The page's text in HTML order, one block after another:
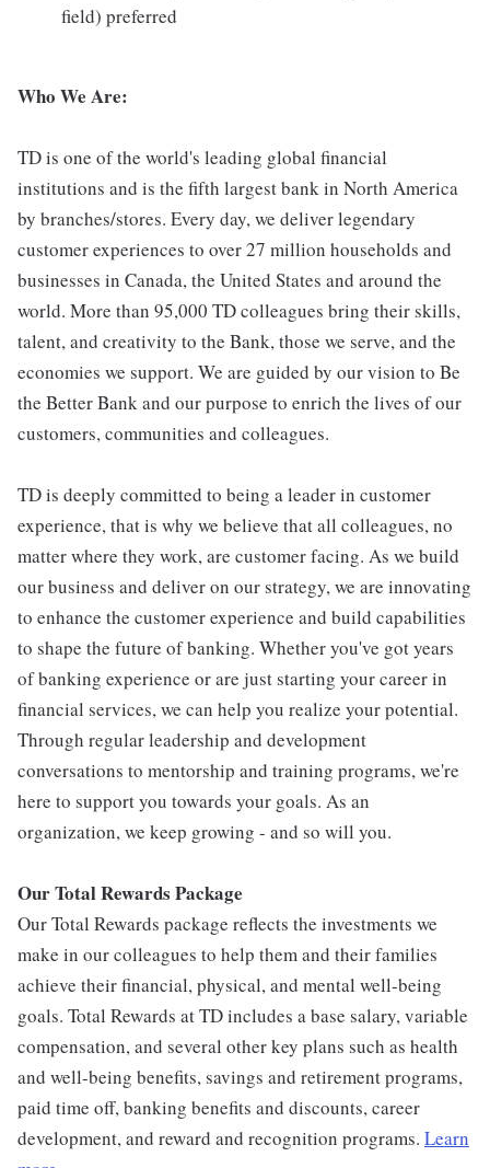
field) preferred
Who We Are:
TD is one of the world's leading global financial
institutions and is the fifth largest bank in North America
by branches/stores. Every day, we deliver legendary
customer experiences to over 27 million households and
businesses in Canada, the United States and around the
world. More than 95,000 TD colleagues bring their skills,
talent, and creativity to the Bank, those we serve, and the
economies we support. We are guided by our vision to Be
the Better Bank and our purpose to enrich the lives of our
customers, communities and colleagues.
TD is deeply committed to being a leader in customer
experience, that is why we believe that all colleagues, no
matter where they work, are customer facing. As we build
our business and deliver on our strategy, we are innovating
to enhance the customer experience and build capabilities
to shape the future of banking. Whether you've got years
of banking experience or are just starting your career in
financial services, we can help you realize your potential.
Through regular leadership and development
conversations to mentorship and training programs, we're
here to support you towards your goals. As an
organization, we keep growing - and so will you.
Our Total Rewards Package
Our Total Rewards package reflects the investments we
make in our colleagues to help them and their families
achieve their financial, physical, and mental well-being
goals. Total Rewards at TD includes a base salary, variable
compensation, and several other key plans such as health
and well-being benefits, savings and retirement programs,
paid time off, banking benefits and discounts, career
development, and reward and recognition programs. Learn